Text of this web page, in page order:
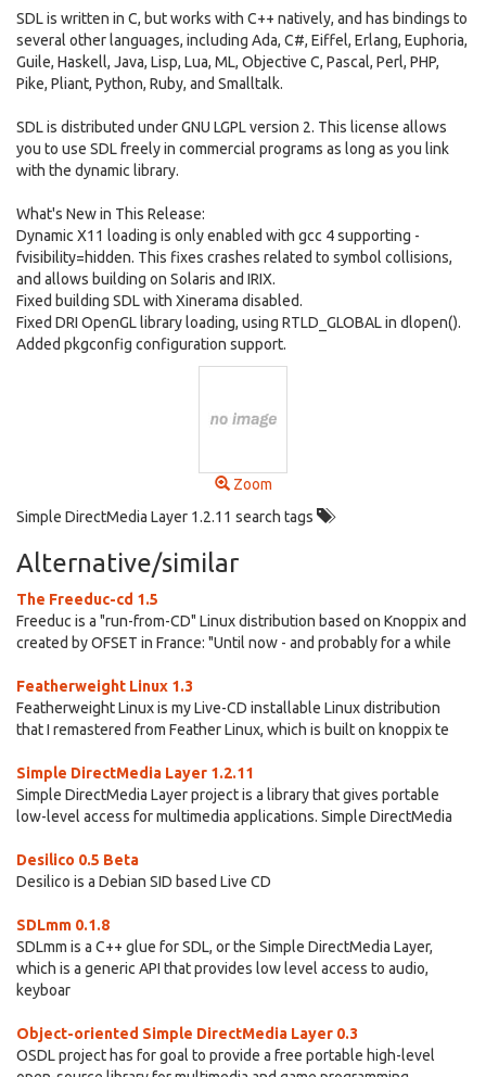
SDL is written in C, but works with C++ natively, and has bindings to
several other languages, including Ada, C#, Eiffel, Erlang, Euphoria,
Guile, Haskell, Java, Lisp, Lua, ML, Objective C, Pascal, Perl, PHP,
Pike, Pliant, Python, Ruby, and Smalltalk.
SDL is distributed under GNU LGPL version 2. This license allows
you to use SDL freely in commercial programs as long as you link
with the dynamic library.
What's New in This Release:
Dynamic X11 loading is only enabled with gcc 4 supporting -
fvisibility=hidden. This fixes crashes related to symbol collisions,
and allows building on Solaris and IRIX.
Fixed building SDL with Xinerama disabled.
Fixed DRI OpenGL library loading, using RTLD_GLOBAL in dlopen().
Added pkgconfig configuration support.
Zoom
Simple DirectMedia Layer 1.2.11 search tags
Alternative/similar
The Freeduc-cd 1.5
Freeduc is a "run-from-CD" Linux distribution based on Knoppix and
created by OFSET in France: "Until now - and probably for a while
Featherweight Linux 1.3
Featherweight Linux is my Live-CD installable Linux distribution
that I remastered from Feather Linux, which is built on knoppix te
Simple DirectMedia Layer 1.2.11
Simple DirectMedia Layer project is a library that gives portable
low-level access for multimedia applications. Simple DirectMedia
Desilico 0.5 Beta
Desilico is a Debian SID based Live CD
SDLmm 0.1.8
SDLmm is a C++ glue for SDL, or the Simple DirectMedia Layer,
which is a generic API that provides low level access to audio,
keyboar
Object-oriented Simple DirectMedia Layer 0.3
OSDL project has for goal to provide a free portable high-level